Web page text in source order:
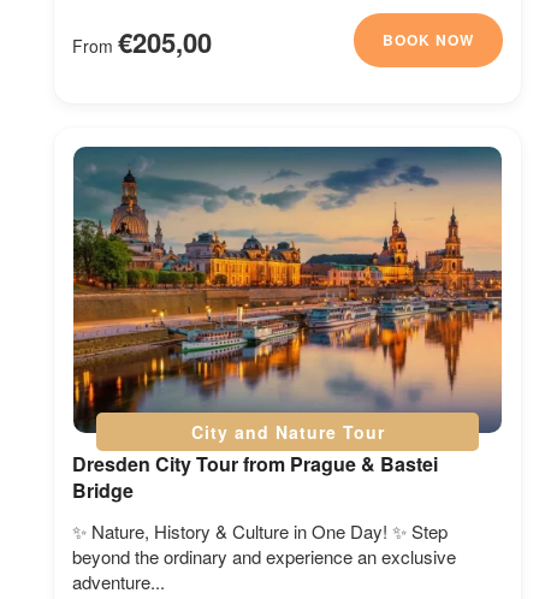
From €205,00 BOOK NOW
City and Nature Tour
Dresden City Tour from Prague & Bastei
Bridge
✨ Nature, History & Culture in One Day! ✨ Step
beyond the ordinary and experience an exclusive
adventure...